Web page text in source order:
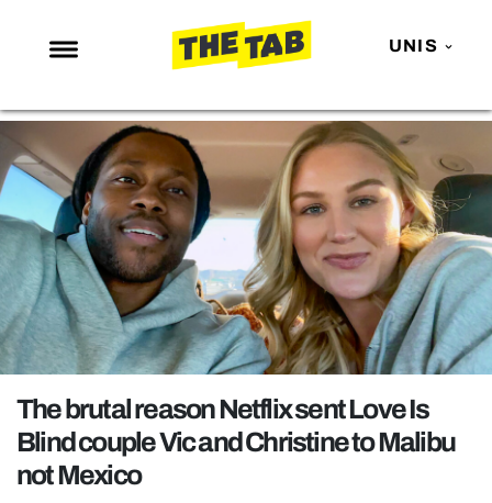
UNIS
NEWS
ENTERTAINMENT
MAFS
LOVE ISLAND
NETFLIX
TRENDS
GAMING
POLITICS
OPINION
GUIDES
The brutal reason Netflix sent Love Is
Blind couple Vic and Christine to Malibu
not Mexico